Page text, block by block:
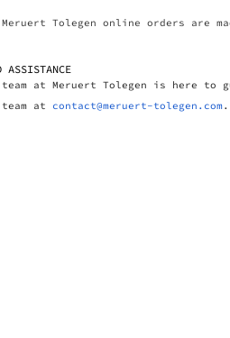
Tolegen online orders are
ASSISTANCE
team at Meruert Tolegen is here
at contact@meruert-tolegen.com